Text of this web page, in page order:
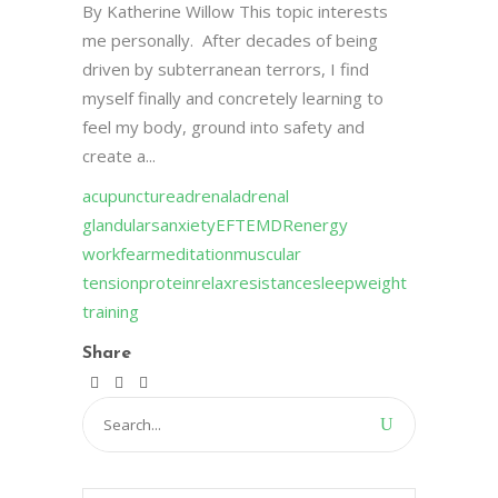
By Katherine Willow This topic interests
me personally. After decades of being
driven by subterranean terrors, I find
myself finally and concretely learning to
feel my body, ground into safety and
create a...
acupunctureadrenaladrenal
glandularsanxietyEFTEMDRenergy
workfearmeditationmuscular
tensionproteinrelaxresistancesleepweight
training
Share
Search
for: